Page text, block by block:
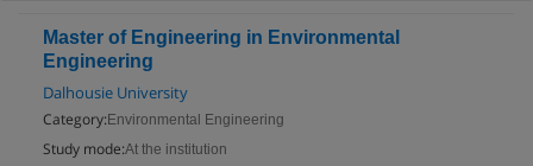
Master of Engineering in Environmental
Engineering
Dalhousie University
Category: Environmental Engineering
Study mode:At the institution